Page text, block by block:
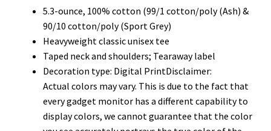
5.3-ounce, 100% cotton (99/1 cotton/poly (Ash) &
90/10 cotton/poly (Sport Grey)
Heavyweight classic unisex tee
Taped neck and shoulders; Tearaway label
Decoration type: Digital PrintDisclaimer:
Actual colors may vary. This is due to the fact that
every gadget monitor has a different capability to
display colors, we cannot guarantee that the color